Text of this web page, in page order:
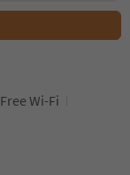
Free Wi-Fi